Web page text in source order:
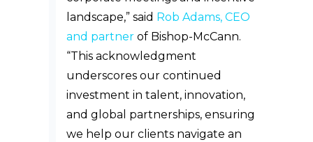
landscape,” said Rob Adams, CEO
and partner of Bishop-McCann.
“This acknowledgment
underscores our continued
investment in talent, innovation,
and global partnerships, ensuring
we help our clients navigate an